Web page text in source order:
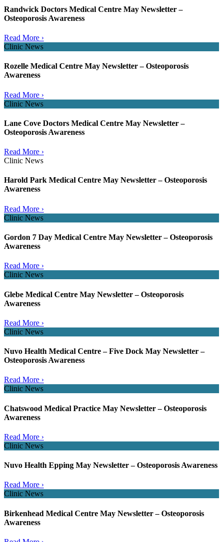
Randwick Doctors Medical Centre May Newsletter –
Osteoporosis Awareness
Read More ›
Clinic News
Rozelle Medical Centre May Newsletter – Osteoporosis
Awareness
Read More ›
Clinic News
Lane Cove Doctors Medical Centre May Newsletter –
Osteoporosis Awareness
Read More ›
Clinic News
Harold Park Medical Centre May Newsletter – Osteoporosis
Awareness
Read More ›
Clinic News
Gordon 7 Day Medical Centre May Newsletter – Osteoporosis
Awareness
Read More ›
Clinic News
Glebe Medical Centre May Newsletter – Osteoporosis
Awareness
Read More ›
Clinic News
Nuvo Health Medical Centre – Five Dock May Newsletter –
Osteoporosis Awareness
Read More ›
Clinic News
Chatswood Medical Practice May Newsletter – Osteoporosis
Awareness
Read More ›
Clinic News
Nuvo Health Epping May Newsletter – Osteoporosis Awareness
Read More ›
Clinic News
Birkenhead Medical Centre May Newsletter – Osteoporosis
Awareness